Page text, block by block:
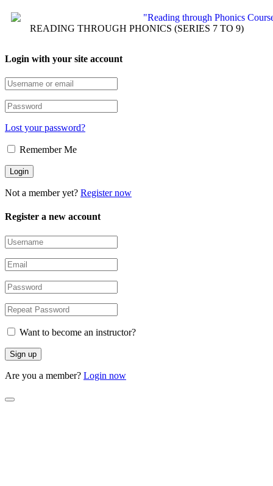
READING THROUGH PHONICS (SERIES 7 TO 9)
Login with your site account
Lost your password?
Remember Me
Not a member yet? Register now
Register a new account
Want to become an instructor?
Are you a member? Login now